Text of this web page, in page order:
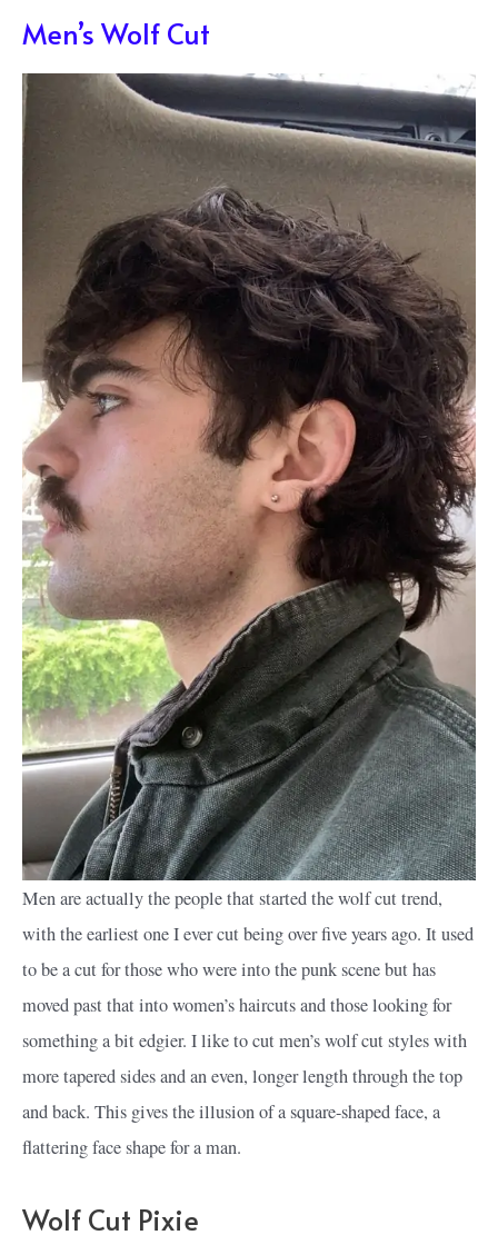
Men’s Wolf Cut
Men are actually the people that started the wolf cut trend,
with the earliest one I ever cut being over five years ago. It used
to be a cut for those who were into the punk scene but has
moved past that into women’s haircuts and those looking for
something a bit edgier. I like to cut men’s wolf cut styles with
more tapered sides and an even, longer length through the top
and back. This gives the illusion of a square-shaped face, a
flattering face shape for a man.
Wolf Cut Pixie